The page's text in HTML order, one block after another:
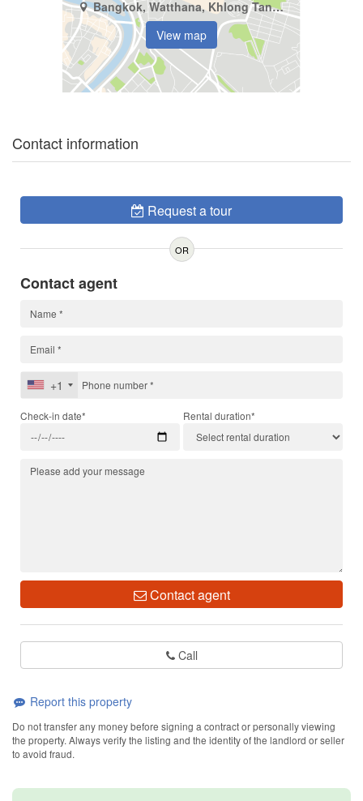
Bangkok, Watthana, Khlong Tan Nuea
View map
Contact information
Request a tour
OR
Contact agent
+1
Check-in date* Rental duration*
Contact agent
Call
Report this property
Do not transfer any money before signing a contract or personally viewing
the property. Always verify the listing and the identity of the landlord or seller
to avoid fraud.